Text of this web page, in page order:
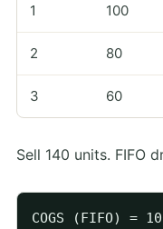
1 100
2 80
3 60
Sell 140 units. FIFO
COGS (FIFO) =